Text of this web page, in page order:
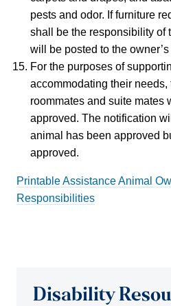
pests and odor. If furniture
shall be the responsibility of
will be posted to the
For the purposes of
accommodating their
roommates and suite mates
approved. The notification
animal has been approved
approved.
Printable Assistance Animal
Responsibilities
Disability